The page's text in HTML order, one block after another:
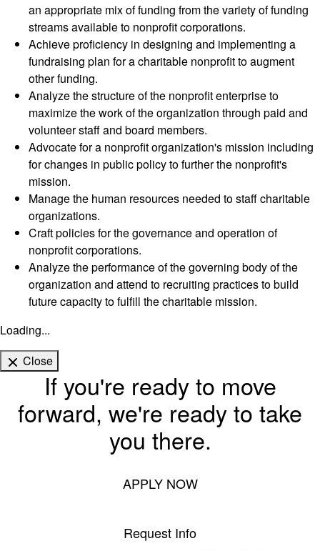
an appropriate mix of funding from the variety of funding
streams available to nonprofit corporations.
Achieve proficiency in designing and implementing a
fundraising plan for a charitable nonprofit to augment
other funding.
Analyze the structure of the nonprofit enterprise to
maximize the work of the organization through paid and
volunteer staff and board members.
Advocate for a nonprofit organization's mission including
for changes in public policy to further the nonprofit's
mission.
Manage the human resources needed to staff charitable
organizations.
Craft policies for the governance and operation of
nonprofit corporations.
Analyze the performance of the governing body of the
organization and attend to recruiting practices to build
future capacity to fulfill the charitable mission.
Loading...
Close
If you're ready to move
forward, we're ready to take
you there.
APPLY NOW
Request Info